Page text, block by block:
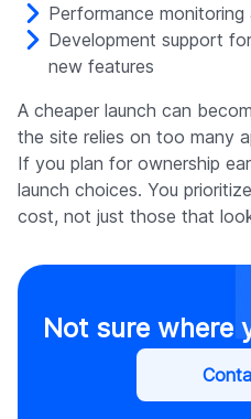
Performance
Development support
new features
A cheaper launch can
the site relies on too many
If you plan for ownership
launch choices. You
cost, not just those that
Not sure where